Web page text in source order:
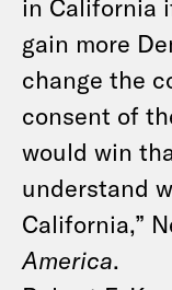
in California
gain more
change the
consent of
would win
understand
California,”
America.